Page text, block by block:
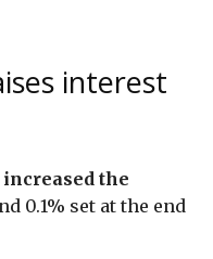
interest
the
0.1% set at the end